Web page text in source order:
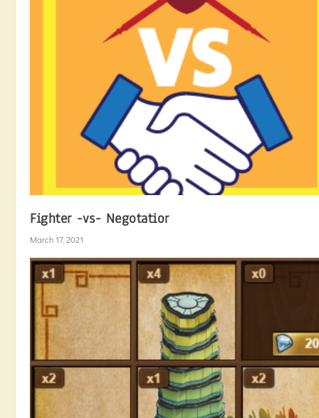
Fighter -vs- Negotatior
March 17, 2021